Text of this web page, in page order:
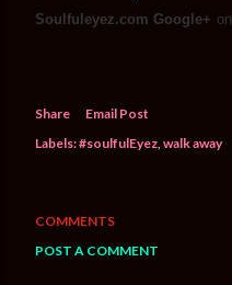
Soulfuleyez.com Google+ on
Share
Email Post
Labels:#soulfulEyez walk away
COMMENTS
POST A COMMENT